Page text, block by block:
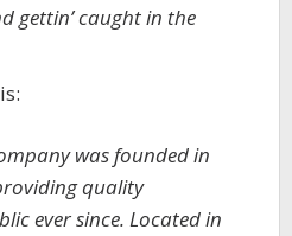
gettin’ caught in the
was founded in
quality
ever since. Located in